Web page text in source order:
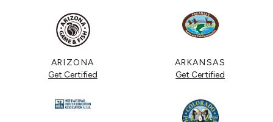
ARIZONA
Get Certified
ARKANSAS
Get Certified